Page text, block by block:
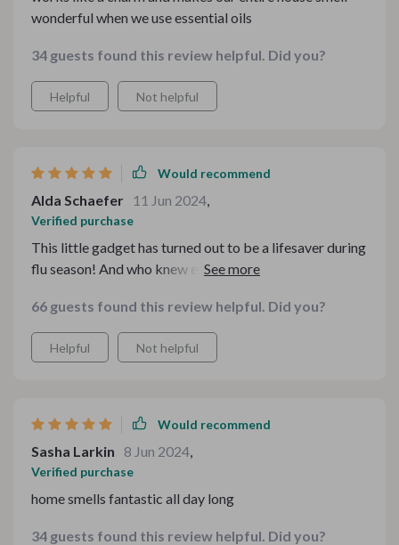
wonderful when we use essential oils
34 guests found this review helpful. Did you?
Helpful Not helpful
Would recommend
Alda Schaefer 11 Jun 2024
Verified purchase
This little gadget has turned out to be a lifesaver during
flu season! And who knew eucalyptus could smell so
66 guests found this review helpful. Did you?
Helpful Not helpful
Would recommend
Sasha Larkin 8 Jun 2024
Verified purchase
home smells fantastic all day long
34 guests found this review helpful. Did you?